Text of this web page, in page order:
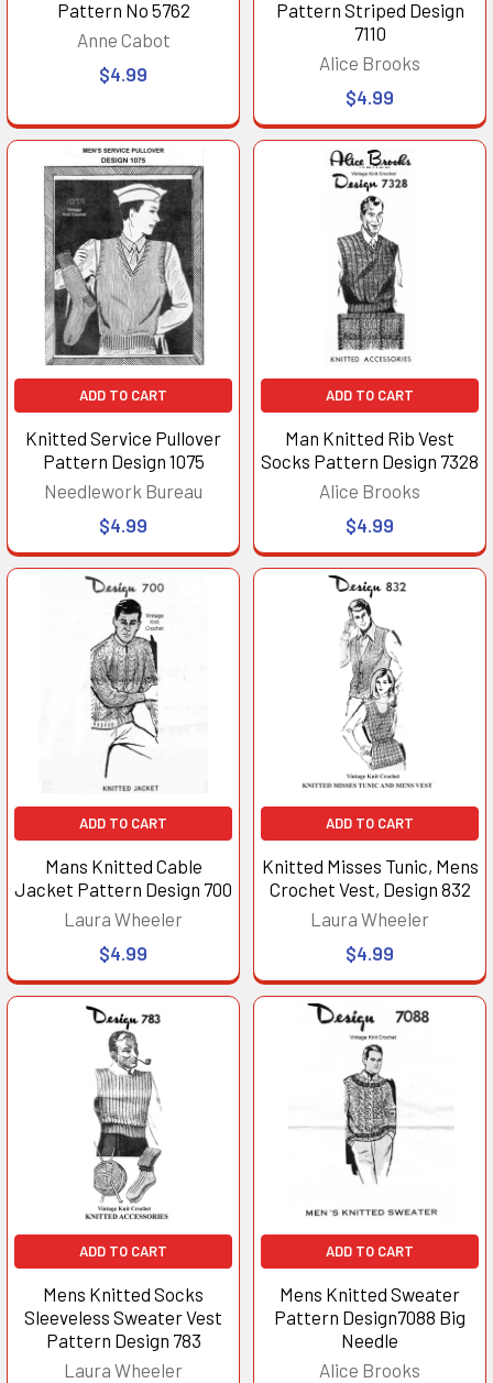
Pattern No 5762
Anne Cabot
$4.99
Pattern Striped Design
7110
Alice Brooks
$4.99
ADD TO CART
Knitted Service Pullover
Pattern Design 1075
Needlework Bureau
$4.99
ADD TO CART
Man Knitted Rib Vest
Socks Pattern Design 7328
Alice Brooks
$4.99
ADD TO CART
Mans Knitted Cable
Jacket Pattern Design 700
Laura Wheeler
$4.99
ADD TO CART
Knitted Misses Tunic, Mens
Crochet Vest, Design 832
Laura Wheeler
$4.99
ADD TO CART
Mens Knitted Socks
Sleeveless Sweater Vest
Pattern Design 783
Laura Wheeler
ADD TO CART
Mens Knitted Sweater
Pattern Design7088 Big
Needle
Alice Brooks